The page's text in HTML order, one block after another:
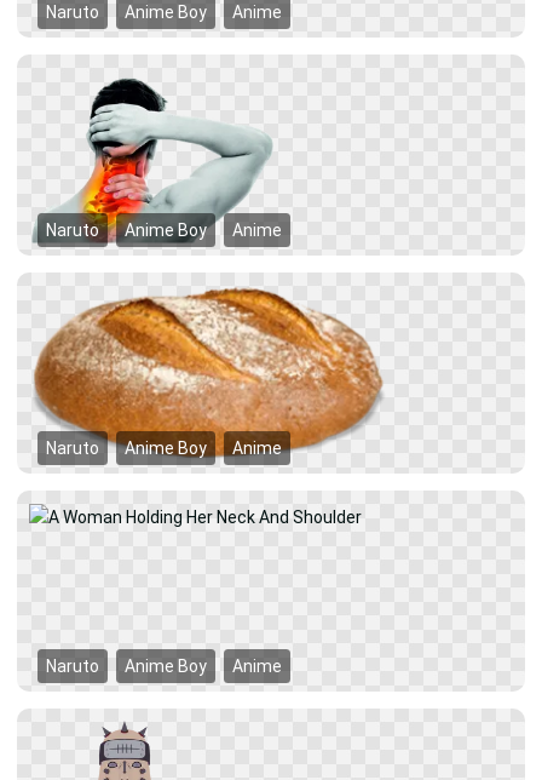
Naruto Anime Boy Anime
Naruto Anime Boy Anime
Naruto Anime Boy Anime
Naruto Anime Boy Anime